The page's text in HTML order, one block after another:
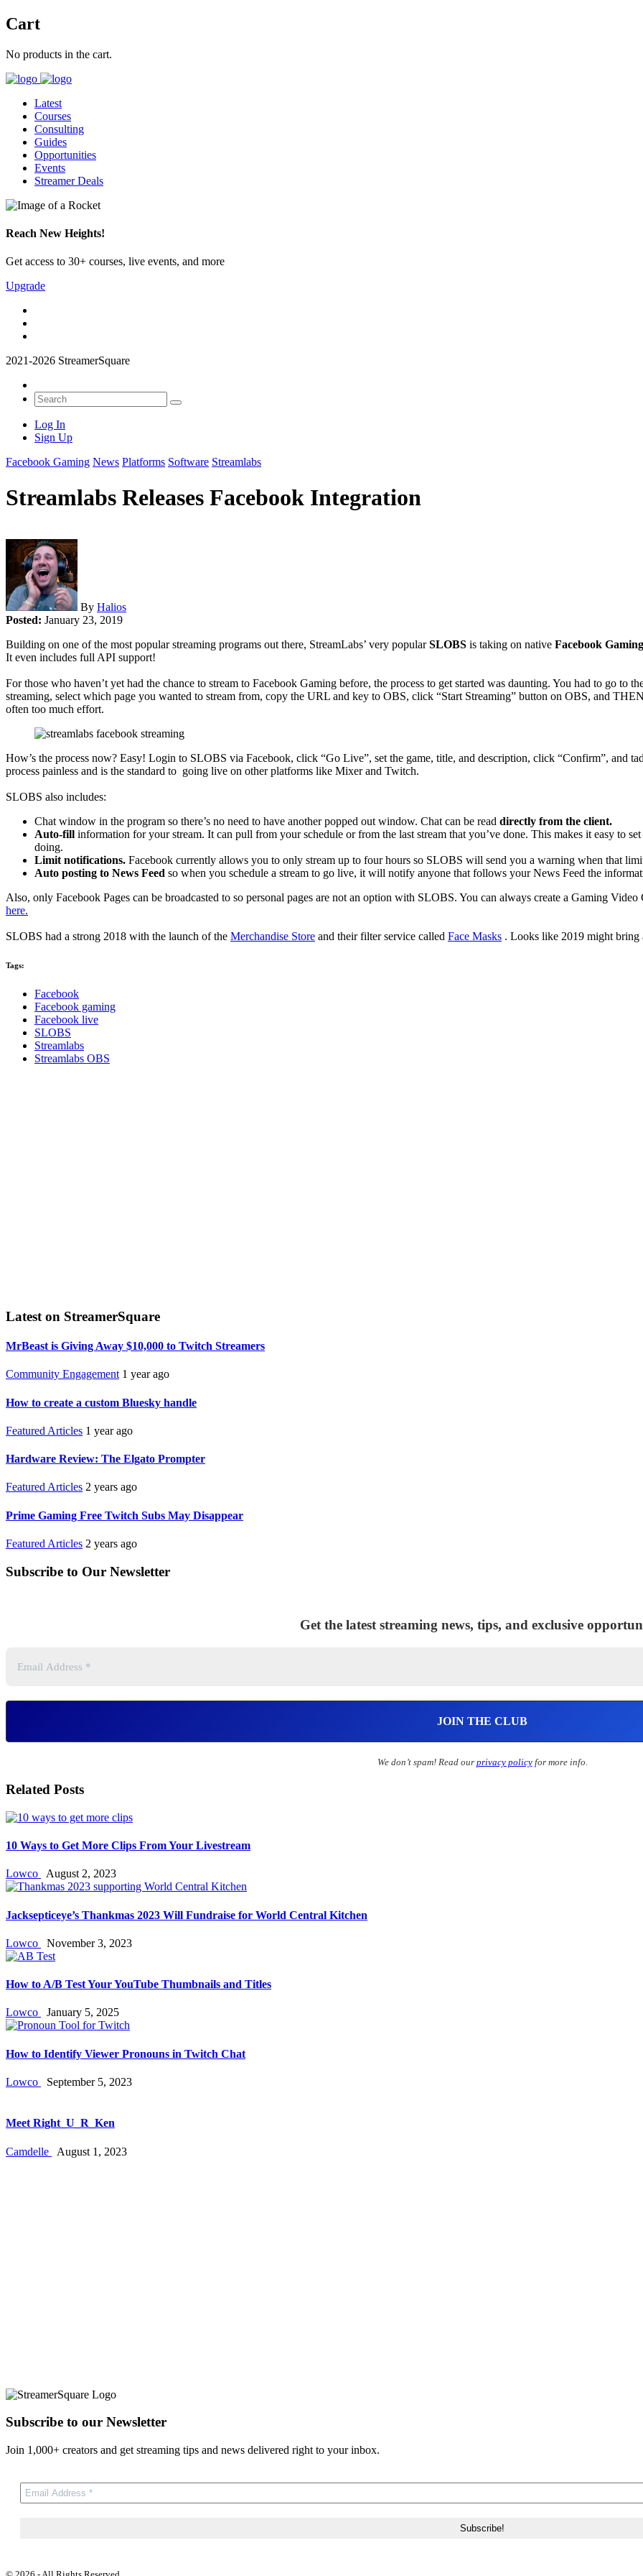
Cart
No products in the cart.
Latest
Courses
Consulting
Guides
Opportunities
Events
Streamer Deals
Reach New Heights!
Get access to 30+ courses, live events, and more
Upgrade
2021-2026 StreamerSquare
Log In
Sign Up
Facebook Gaming News Platforms Software Streamlabs
Streamlabs Releases Facebook Integration
By Halios
Posted: January 23, 2019
Building on one of the most popular streaming programs out there, StreamLabs’ very popularSLOBS is taking on native Facebook
It even includes full API support!
For those who haven’t yet had the chance to stream to Facebook Gaming before, the process to get started was daunting. You had to go to
streaming, select which page you wanted to stream from, copy the URL and key to OBS, click “Start Streaming” button on OBS, and
often too much effort.
How’s the process now? Easy! Login to SLOBS via Facebook, click “Go Live”, set the game, title, and description, click “Confirm”, and
process painless and is the standard to going live on other platforms like Mixer and Twitch.
SLOBS also includes:
Chat window in the program so there’s no need to have another popped out window. Chat can be read directly from the client.
Auto-fill information for your stream. It can pull from your schedule or from the last stream that you’ve done. This makes it easy to
doing.
Limit notifications. Facebook currently allows you to only stream up to four hours so SLOBS will send you a warning when that
Auto posting to News Feed so when you schedule a stream to go live, it will notify anyone that follows your News Feed the
Also, only Facebook Pages can be broadcasted to so personal pages are not an option with SLOBS. You can always create a Gaming
here.
SLOBS had a strong 2018 with the launch of the Merchandise Store and their filter service called Face Masks . Looks like 2019 might bring
Tags:
Facebook
Facebook gaming
Facebook live
SLOBS
Streamlabs
Streamlabs OBS
Latest on StreamerSquare
MrBeast is Giving Away $10,000 to Twitch Streamers
Community Engagement 1 year ago
How to create a custom Bluesky handle
Featured Articles 1 year ago
Hardware Review: The Elgato Prompter
Featured Articles 2 years ago
Prime Gaming Free Twitch Subs May Disappear
Featured Articles 2 years ago
Subscribe to Our Newsletter
Get the latest streaming news, tips, and exclusive
We don’t spam! Read our privacy policyfor more info.
Related Posts
10 Ways to Get More Clips From Your Livestream
Lowco August 2, 2023
Jacksepticeye’s Thankmas 2023 Will Fundraise for World Central Kitchen
Lowco November 3, 2023
How to A/B Test Your YouTube Thumbnails and Titles
Lowco January 5, 2025
How to Identify Viewer Pronouns in Twitch Chat
Lowco September 5, 2023
Meet Right_U_R_Ken
Camdelle August 1, 2023
Subscribe to our Newsletter
Join 1,000+ creators and get streaming tips and news delivered right to your inbox.